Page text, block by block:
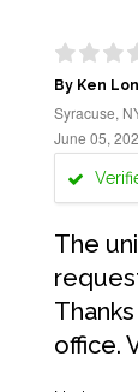
By Ken
Syracuse,
June 05,
The
office.